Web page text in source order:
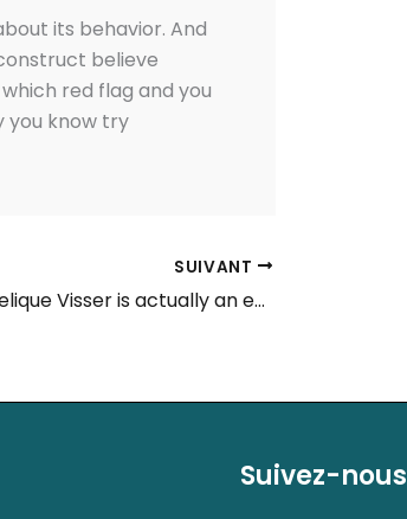
its behavior. And
believe
red flag and you
you know try
SUIVANT
Angelique Visser is actually an enthusiastic iGaming experienced with more five many years of creating experience which have gambling establishment and you will wagering internet
Suivez-nous